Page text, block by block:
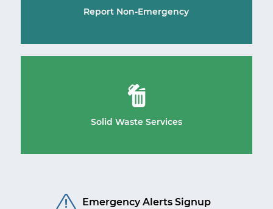
Report Non-Emergency
Solid Waste Services
Emergency Alerts Signup